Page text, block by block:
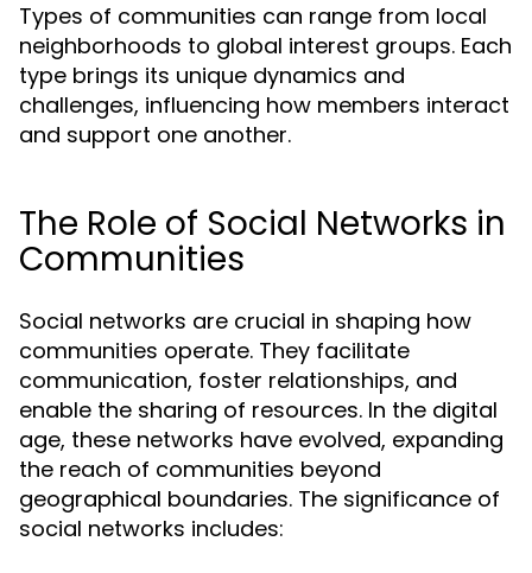
Types of communities can range from local
neighborhoods to global interest groups. Each
type brings its unique dynamics and
challenges, influencing how members interact
and support one another.
The Role of Social Networks in
Communities
Social networks are crucial in shaping how
communities operate. They facilitate
communication, foster relationships, and
enable the sharing of resources. In the digital
age, these networks have evolved, expanding
the reach of communities beyond
geographical boundaries. The significance of
social networks includes: